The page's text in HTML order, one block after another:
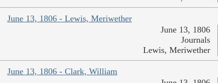
June 13, 1806 - Lewis, Meriwether
June 13, 1806
Journals
Lewis, Meriwether
June 13, 1806 - Clark, William